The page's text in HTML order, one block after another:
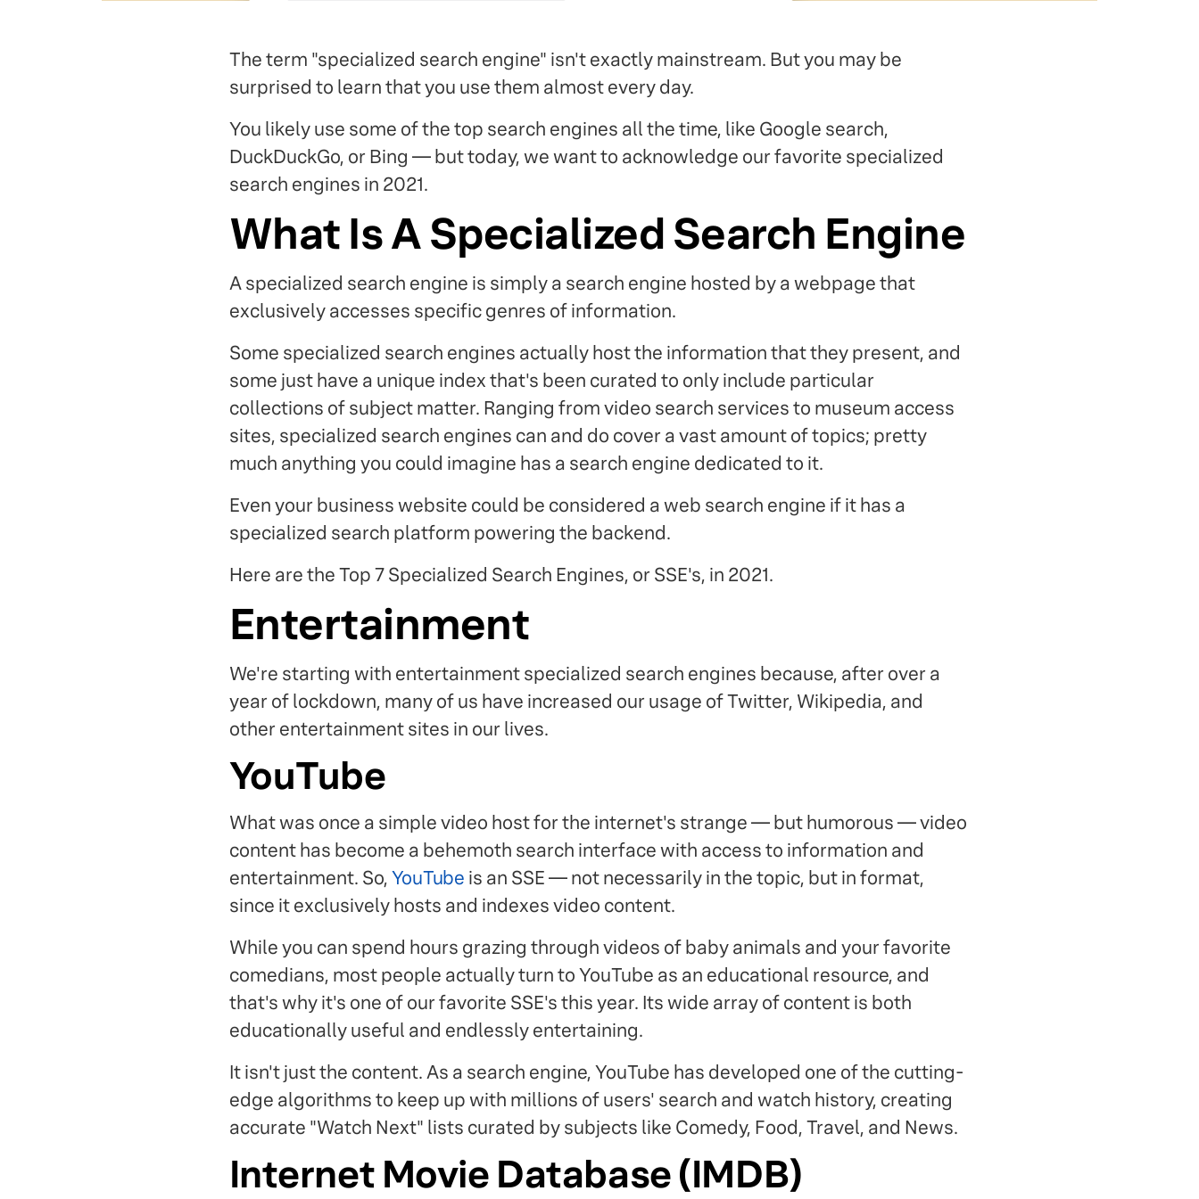
The term "specialized search engine" isn't exactly mainstream. But you may be
surprised to learn that you use them almost every day.
You likely use some of the top search engines all the time, like Google search,
DuckDuckGo, or Bing — but today, we want to acknowledge our favorite specialized
search engines in 2021.
What Is A Specialized Search Engine
A specialized search engine is simply a search engine hosted by a webpage that
exclusively accesses specific genres of information.
Some specialized search engines actually host the information that they present, and
some just have a unique index that's been curated to only include particular
collections of subject matter. Ranging from video search services to museum access
sites, specialized search engines can and do cover a vast amount of topics; pretty
much anything you could imagine has a search engine dedicated to it.
Even your business website could be considered a web search engine if it has a
specialized search platform powering the backend.
Here are the Top 7 Specialized Search Engines, or SSE's, in 2021.
Entertainment
We're starting with entertainment specialized search engines because, after over a
year of lockdown, many of us have increased our usage of Twitter, Wikipedia, and
other entertainment sites in our lives.
YouTube
What was once a simple video host for the internet's strange — but humorous — video
content has become a behemoth search interface with access to information and
entertainment. So,YouTube is an SSE — not necessarily in the topic, but in format,
since it exclusively hosts and indexes video content.
While you can spend hours grazing through videos of baby animals and your favorite
comedians, most people actually turn to YouTube as an educational resource, and
that's why it's one of our favorite SSE's this year. Its wide array of content is both
educationally useful and endlessly entertaining.
It isn't just the content. As a search engine, YouTube has developed one of the cutting-
edge algorithms to keep up with millions of users' search and watch history, creating
accurate "Watch Next" lists curated by subjects like Comedy, Food, Travel, and News.
Internet Movie Database (IMDB)